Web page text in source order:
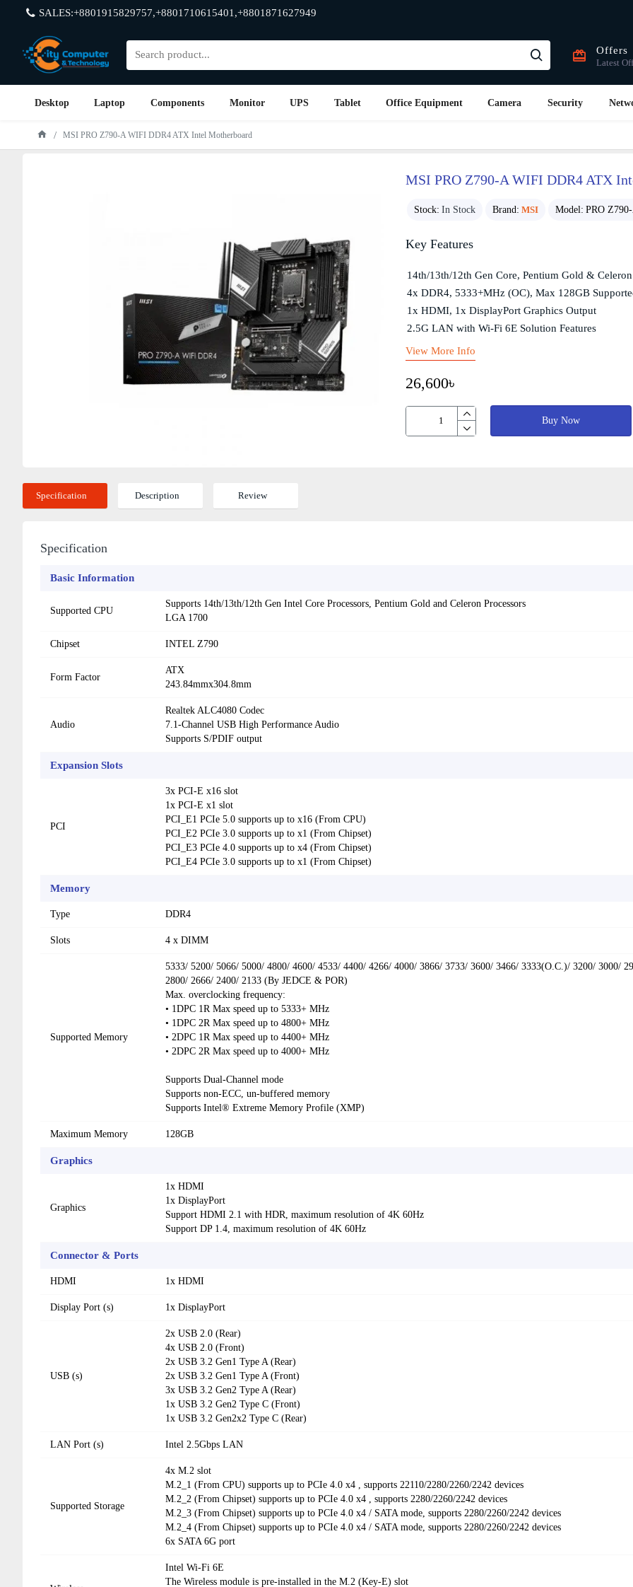
SALES:+8801915829757,+8801710615401,+8801871627949
Offers
Latest
Desktop Laptop Components Monitor UPS Tablet Office Equipment Camera Security
MSI PRO Z790-A WIFI DDR4 ATX Intel Motherboard
MSI PRO Z790-A WIFI DDR4 ATX
Stock: In Stock Brand: MSI Model: PRO
26,600৳
Buy Now
Key Features
14th/13th/12th Gen Core, Pentium Gold &
4x DDR4, 5333+MHz (OC), Max 128GB
1x HDMI, 1x DisplayPort Graphics Output
2.5G LAN with Wi-Fi 6E Solution Features
View More Info
Specification Description Review
Specification
Basic Information
Supported CPU
Supports 14th/13th/12th Gen Intel Core Processors, Pentium Gold and Celeron Processors
LGA 1700
Chipset INTEL Z790
Form Factor
ATX
243.84mmx304.8mm
Audio
Realtek ALC4080 Codec
7.1-Channel USB High Performance Audio
Supports S/PDIF output
Expansion Slots
PCI
3x PCI-E x16 slot
1x PCI-E x1 slot
PCI_E1 PCIe 5.0 supports up to x16 (From CPU)
PCI_E2 PCIe 3.0 supports up to x1 (From Chipset)
PCI_E3 PCIe 4.0 supports up to x4 (From Chipset)
PCI_E4 PCIe 3.0 supports up to x1 (From Chipset)
Memory
Type DDR4
Slots 4 x DIMM
Supported Memory
5333/ 5200/ 5066/ 5000/ 4800/ 4600/ 4533/ 4400/ 4266/ 4000/ 3866/ 3733/ 3600/ 3466/ 3333(O.C.)/ 3200/ 3000/
2800/ 2666/ 2400/ 2133 (By JEDCE & POR)
Max. overclocking frequency:
• 1DPC 1R Max speed up to 5333+ MHz
• 1DPC 2R Max speed up to 4800+ MHz
• 2DPC 1R Max speed up to 4400+ MHz
• 2DPC 2R Max speed up to 4000+ MHz
Supports Dual-Channel mode
Supports non-ECC, un-buffered memory
Supports Intel® Extreme Memory Profile (XMP)
Maximum Memory 128GB
Graphics
Graphics
1x HDMI
1x DisplayPort
Support HDMI 2.1 with HDR, maximum resolution of 4K 60Hz
Support DP 1.4, maximum resolution of 4K 60Hz
Connector & Ports
HDMI 1x HDMI
Display Port (s) 1x DisplayPort
USB (s)
2x USB 2.0 (Rear)
4x USB 2.0 (Front)
2x USB 3.2 Gen1 Type A (Rear)
2x USB 3.2 Gen1 Type A (Front)
3x USB 3.2 Gen2 Type A (Rear)
1x USB 3.2 Gen2 Type C (Front)
1x USB 3.2 Gen2x2 Type C (Rear)
LAN Port (s) Intel 2.5Gbps LAN
Supported Storage
4x M.2 slot
M.2_1 (From CPU) supports up to PCIe 4.0 x4 , supports 22110/2280/2260/2242 devices
M.2_2 (From Chipset) supports up to PCIe 4.0 x4 , supports 2280/2260/2242 devices
M.2_3 (From Chipset) supports up to PCIe 4.0 x4 / SATA mode, supports 2280/2260/2242 devices
M.2_4 (From Chipset) supports up to PCIe 4.0 x4 / SATA mode, supports 2280/2260/2242 devices
6x SATA 6G port
Intel Wi-Fi 6E
The Wireless module is pre-installed in the M.2 (Key-E) slot